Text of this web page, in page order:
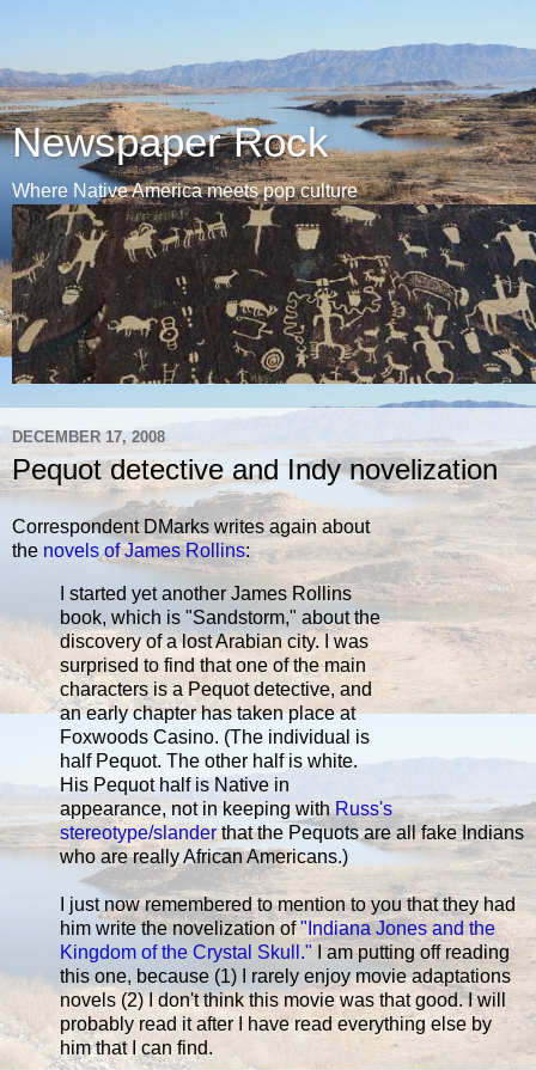
Newspaper Rock
Where Native America meets pop culture
DECEMBER 17, 2008
Pequot detective and Indy novelization
Correspondent DMarks writes again about
the novels of James Rollins:
I started yet another James Rollins
book, which is "Sandstorm," about the
discovery of a lost Arabian city. I was
surprised to find that one of the main
characters is a Pequot detective, and
an early chapter has taken place at
Foxwoods Casino. (The individual is
half Pequot. The other half is white.
His Pequot half is Native in
appearance, not in keeping withRuss's
stereotype/slanderthat the Pequots are all fake Indians
who are really African Americans.)
I just now remembered to mention to you that they had
him write the novelization of"Indiana Jones and the
Kingdom of the Crystal Skull." I am putting off reading
this one, because (1) I rarely enjoy movie adaptations
novels (2) I don't think this movie was that good. I will
probably read it after I have read everything else by
him that I can find.